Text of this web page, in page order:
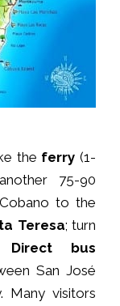
the ferry (1-
75-90
to the
Teresa; turn
Direct bus
San José
Many visitors